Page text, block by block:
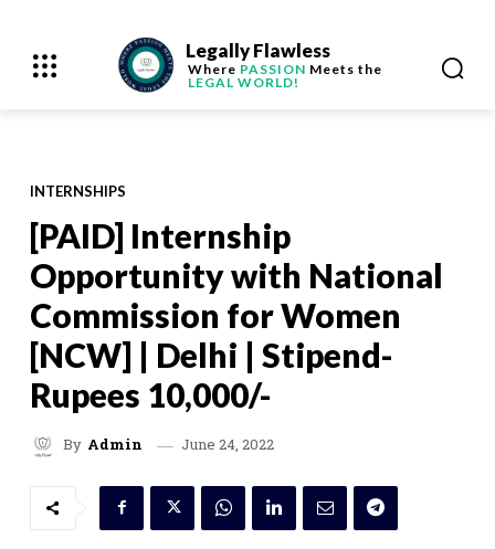
Legally Flawless
Where PASSION Meets the
LEGAL WORLD!
INTERNSHIPS
[PAID] Internship
Opportunity with National
Commission for Women
[NCW] | Delhi | Stipend-
Rupees 10,000/-
By Admin June 24, 2022